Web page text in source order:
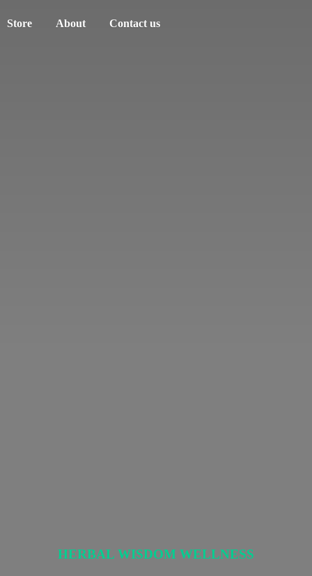
Store About Contact us
HERBAL WISDOM WELLNESS